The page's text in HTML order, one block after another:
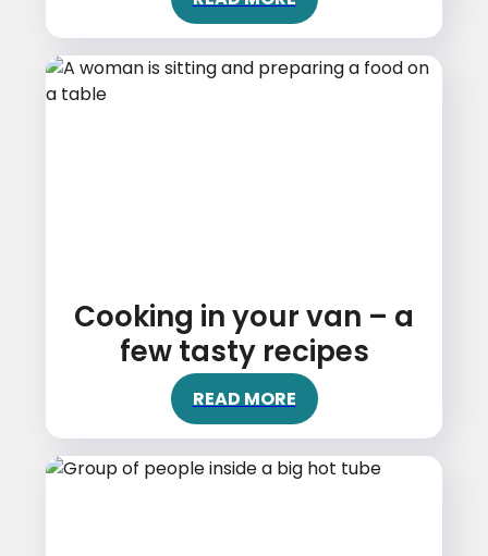
Cooking in your van – a
few tasty recipes
READ MORE